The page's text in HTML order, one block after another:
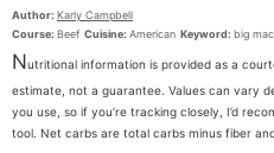
Author: Karly Campbell
Course: Beef Cuisine: American Keyword: big
Nutritional information is provided as a
estimate, not a guarantee. Values can vary
you use, so if you’re tracking closely, I’d
tool. Net carbs are total carbs minus fiber